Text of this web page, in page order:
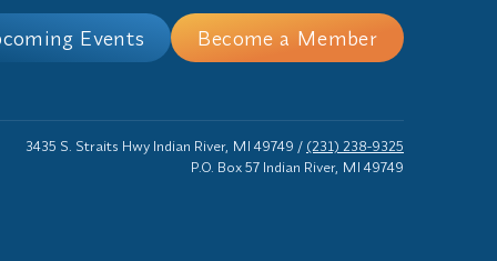
Events Become a Member
3435 S. Straits Hwy Indian River, MI 49749 / (231) 238-9325
P.O. Box 57 Indian River, MI 49749